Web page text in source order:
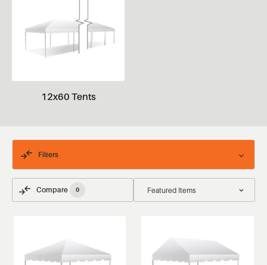
12x60 Tents
Filters
Compare 0